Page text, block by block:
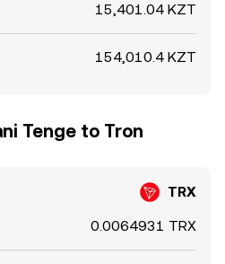
15,401.04 KZT
154,010.4 KZT
Tenge to Tron
TRX
0.0064931 TRX